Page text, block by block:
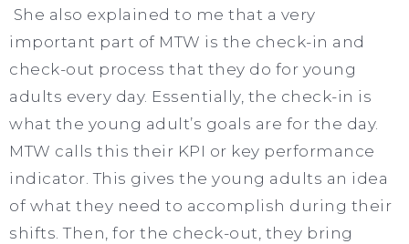
She also explained to me that a very
important part of MTW is the check-in and
check-out process that they do for young
adults every day. Essentially, the check-in is
what the young adult’s goals are for the day.
MTW calls this their KPI or key performance
indicator. This gives the young adults an idea
of what they need to accomplish during their
shifts. Then, for the check-out, they bring